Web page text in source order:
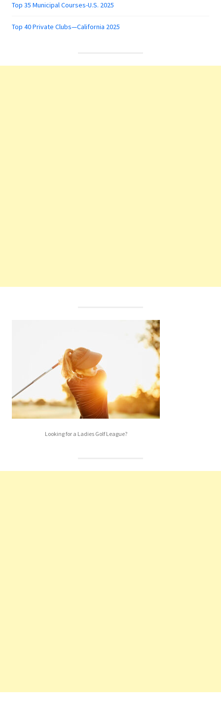
Top 35 Municipal Courses-U.S. 2025
Top 40 Private Clubs—California 2025
Looking for a Ladies Golf League?